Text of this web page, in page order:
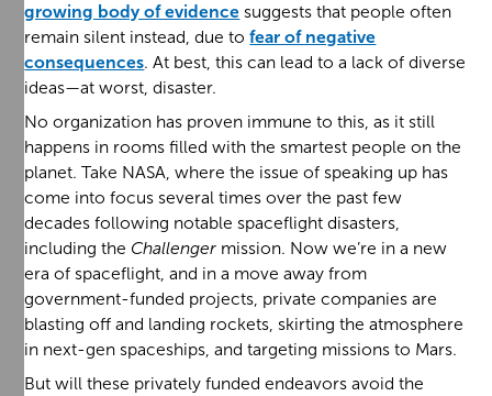
growing body of evidence suggests that people often
remain silent instead, due tofear of negative
consequences. At best, this can lead to a lack of diverse
ideas—at worst, disaster.
No organization has proven immune to this, as it still
happens in rooms filled with the smartest people on the
planet. Take NASA, where the issue of speaking up has
come into focus several times over the past few
decades following notable spaceflight disasters,
including the Challenger mission. Now we’re in a new
era of spaceflight, and in a move away from
government-funded projects, private companies are
blasting off and landing rockets, skirting the atmosphere
in next-gen spaceships, and targeting missions to Mars.
But will these privately funded endeavors avoid the